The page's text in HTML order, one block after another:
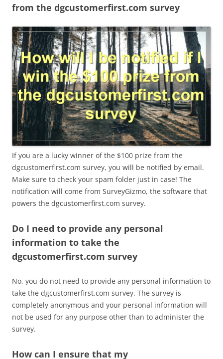
from the dgcustomerfirst.com survey
If you are a lucky winner of the $100 prize from the
dgcustomerfirst.com survey, you will be notified by email.
Make sure to check your spam folder just in case! The
notification will come from SurveyGizmo, the software that
powers the dgcustomerfirst.com survey.
Do I need to provide any personal
information to take the
dgcustomerfirst.com survey
No, you do not need to provide any personal information to
take the dgcustomerfirst.com survey. The survey is
completely anonymous and your personal information will
not be used for any purpose other than to administer the
survey.
How can I ensure that my